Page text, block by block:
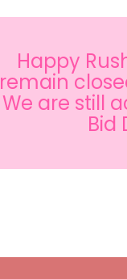
Happy
remain
We are still
Bid